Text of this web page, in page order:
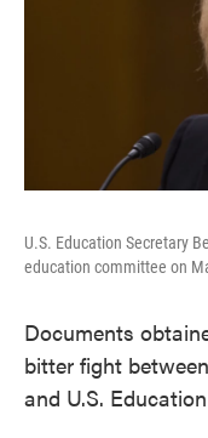
U.S. Education Secretary
education committee on
Documents
bitter fight
and U.S.